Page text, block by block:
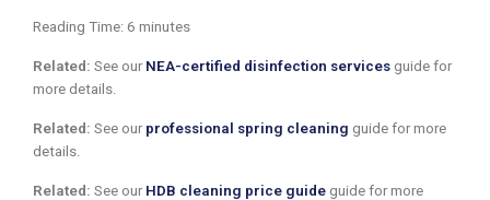
Reading Time: 6 minutes
Related: See our NEA-certified disinfection services guide for
more details.
Related: See our professional spring cleaning guide for more
details.
Related: See our HDB cleaning price guide guide for more